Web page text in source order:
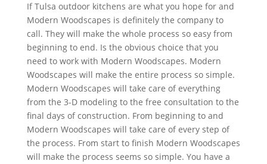
If Tulsa outdoor kitchens are what you hope for and
Modern Woodscapes is definitely the company to
call. They will make the whole process so easy from
beginning to end. Is the obvious choice that you
need to work with Modern Woodscapes. Modern
Woodscapes will make the entire process so simple.
Modern Woodscapes will take care of everything
from the 3-D modeling to the free consultation to the
final days of construction. From beginning to and
Modern Woodscapes will take care of every step of
the process. From start to finish Modern Woodscapes
will make the process seems so simple. You have a